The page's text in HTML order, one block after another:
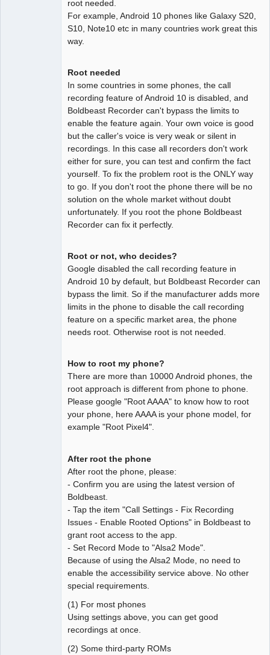
root needed.
For example, Android 10 phones like Galaxy S20,
S10, Note10 etc in many countries work great this
way.
Root needed
In some countries in some phones, the call
recording feature of Android 10 is disabled, and
Boldbeast Recorder can't bypass the limits to
enable the feature again. Your own voice is good
but the caller's voice is very weak or silent in
recordings. In this case all recorders don't work
either for sure, you can test and confirm the fact
yourself. To fix the problem root is the ONLY way
to go. If you don't root the phone there will be no
solution on the whole market without doubt
unfortunately. If you root the phone Boldbeast
Recorder can fix it perfectly.
Root or not, who decides?
Google disabled the call recording feature in
Android 10 by default, but Boldbeast Recorder can
bypass the limit. So if the manufacturer adds more
limits in the phone to disable the call recording
feature on a specific market area, the phone
needs root. Otherwise root is not needed.
How to root my phone?
There are more than 10000 Android phones, the
root approach is different from phone to phone.
Please google "Root AAAA" to know how to root
your phone, here AAAA is your phone model, for
example "Root Pixel4".
After root the phone
After root the phone, please:
- Confirm you are using the latest version of
Boldbeast.
- Tap the item "Call Settings - Fix Recording
Issues - Enable Rooted Options" in Boldbeast to
grant root access to the app.
- Set Record Mode to "Alsa2 Mode".
Because of using the Alsa2 Mode, no need to
enable the accessibility service above. No other
special requirements.
(1) For most phones
Using settings above, you can get good
recordings at once.
(2) Some third-party ROMs